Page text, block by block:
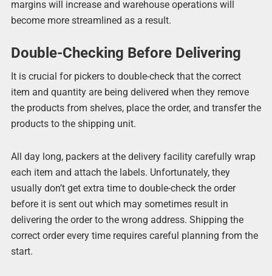
margins will increase and warehouse operations will
become more streamlined as a result.
Double-Checking Before Delivering
It is crucial for pickers to double-check that the correct
item and quantity are being delivered when they remove
the products from shelves, place the order, and transfer the
products to the shipping unit.
All day long, packers at the delivery facility carefully wrap
each item and attach the labels. Unfortunately, they
usually don’t get extra time to double-check the order
before it is sent out which may sometimes result in
delivering the order to the wrong address. Shipping the
correct order every time requires careful planning from the
start.